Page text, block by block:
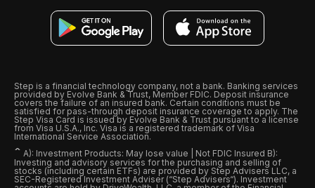
Step is a financial technology company, not a bank. Banking services
provided by Evolve Bank & Trust, Member FDIC. Deposit insurance
covers the failure of an insured bank. Certain conditions must be
satisfied for pass-through deposit insurance coverage to apply. The
Step Visa Card is issued by Evolve Bank & Trust pursuant to a license
from Visa U.S.A., Inc. Visa is a registered trademark of Visa
International Service Association.
ˆ A): Investment Products: May lose value | Not FDIC Insured B):
Investing and advisory services for the purchasing and selling of
stocks (including certain ETFs) are provided by Step Advisers LLC, a
SEC-Registered Investment Adviser (“Step Advisers“). Investment